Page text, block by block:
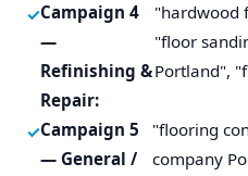
Campaign 4
—
Refinishing &
Repair:
"hardwood
"floor
Portland",
Campaign 5
— General /
"flooring
company